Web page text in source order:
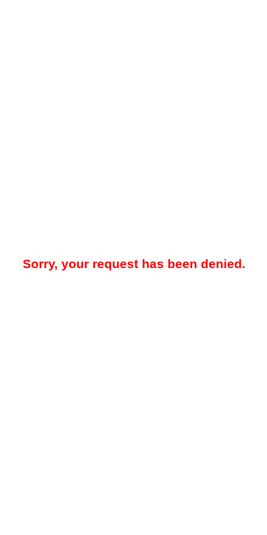
Sorry, your request has been denied.